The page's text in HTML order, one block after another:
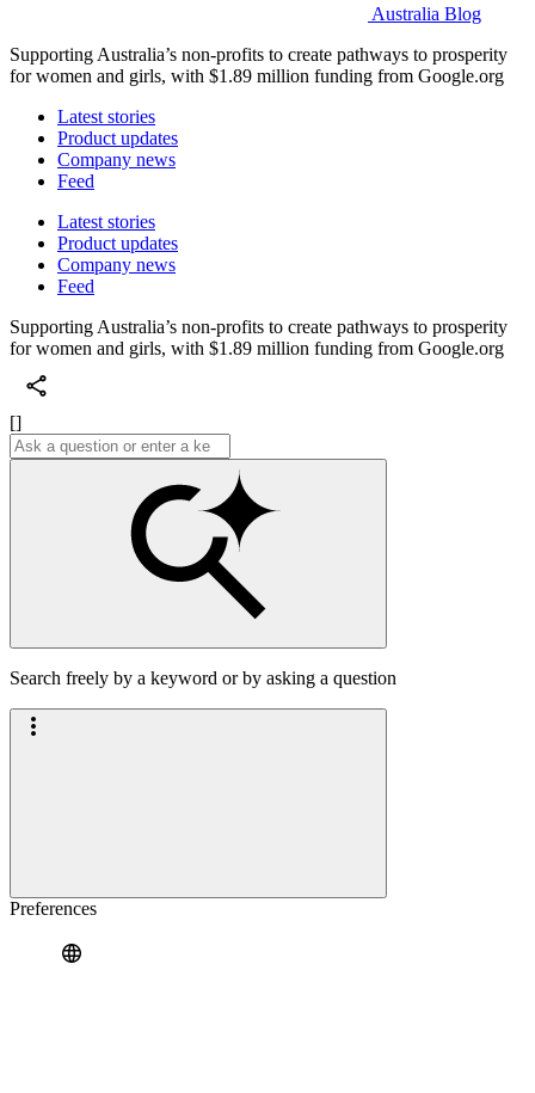
Australia Blog
Supporting Australia’s non-profits to create pathways to prosperity
for women and girls, with $1.89 million funding from Google.org
Latest stories
Product updates
Company news
Feed
Latest stories
Product updates
Company news
Feed
Supporting Australia’s non-profits to create pathways to prosperity
for women and girls, with $1.89 million funding from Google.org
[]
Search freely by a keyword or by asking a question
Preferences